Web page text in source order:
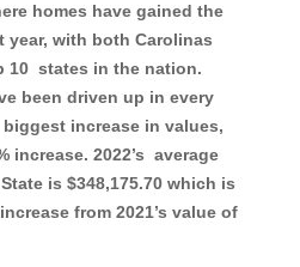
homes have gained the
with both Carolinas
10 states in the nation.
been driven up in every
increase in values,
increase. 2022’s average
is $348,175.70 which is
from 2021’s value of